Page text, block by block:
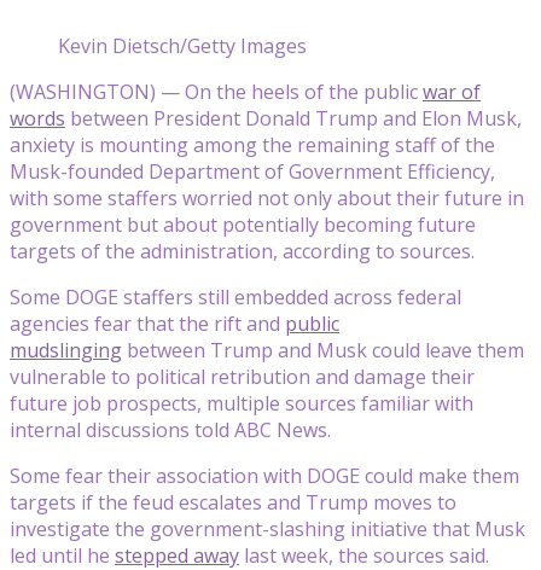
Kevin Dietsch/Getty Images
(WASHINGTON) — On the heels of the publicwar of
words between President Donald Trump and Elon Musk,
anxiety is mounting among the remaining staff of the
Musk-founded Department of Government Efficiency,
with some staffers worried not only about their future in
government but about potentially becoming future
targets of the administration, according to sources.
Some DOGE staffers still embedded across federal
agencies fear that the rift and public
mudslinging between Trump and Musk could leave them
vulnerable to political retribution and damage their
future job prospects, multiple sources familiar with
internal discussions told ABC News.
Some fear their association with DOGE could make them
targets if the feud escalates and Trump moves to
investigate the government-slashing initiative that Musk
led until he stepped away last week, the sources said.